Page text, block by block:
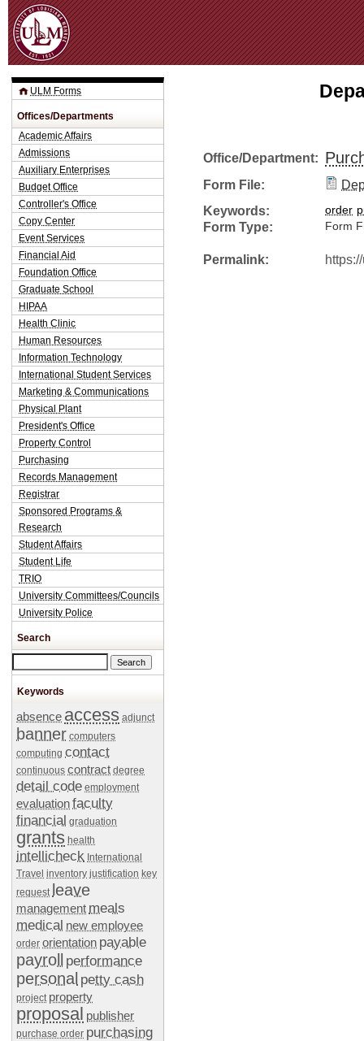
Office/Department:
Form File:
Keywords:
order
Form Type: Form
Permalink:
ULM Forms
Offices/Departments
Academic Affairs
Admissions
Auxiliary Enterprises
Budget Office
Controller's Office
Copy Center
Event Services
Financial Aid
Foundation Office
Graduate School
HIPAA
Health Clinic
Human Resources
Information Technology
International Student Services
Marketing & Communications
Physical Plant
President's Office
Property Control
Purchasing
Records Management
Registrar
Sponsored Programs &
Research
Student Affairs
Student Life
TRIO
University Committees/Councils
University Police
Search
Keywords
absence access adjunct
banner computers
computing contact
continuous contract degree
detail code employment
evaluationfaculty
financial graduation
grants health
intellicheck International
Travel inventory justification key
request leave
management meals
medical new employee
order orientation payable
payroll performance
personal petty cash
project property
proposal publisher
purchase order purchasing